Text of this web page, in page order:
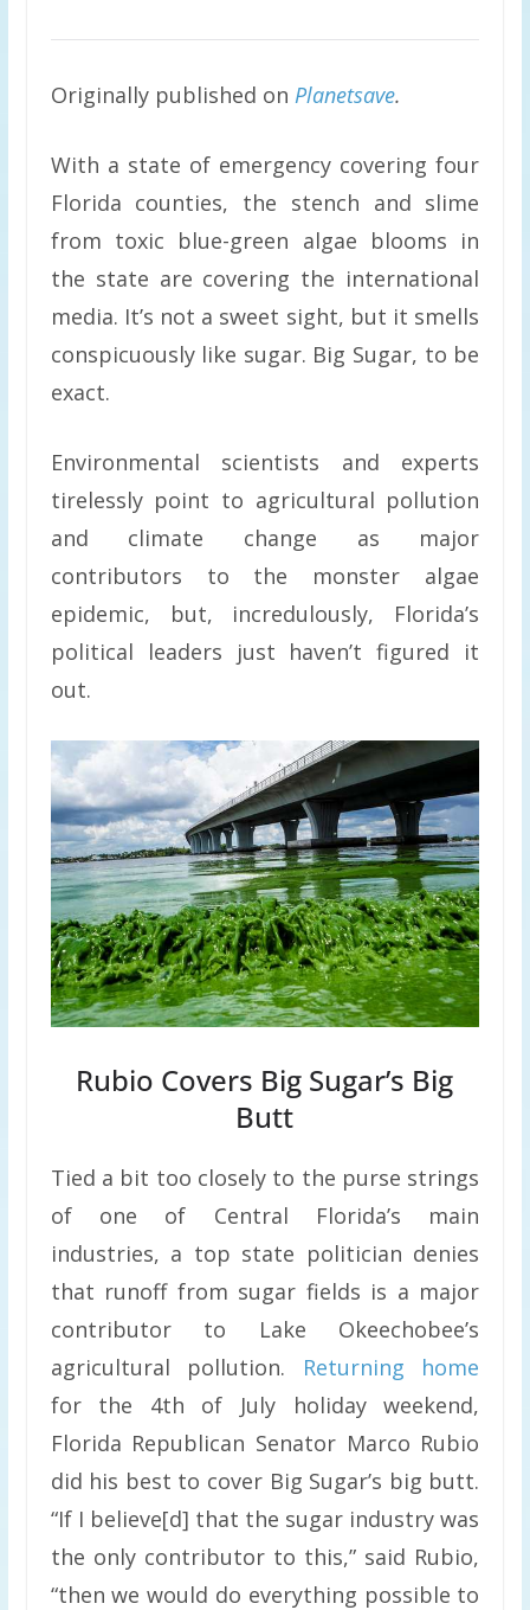
Originally published on Planetsave.
With a state of emergency covering four
Florida counties, the stench and slime
from toxic blue-green algae blooms in
the state are covering the international
media. It’s not a sweet sight, but it smells
conspicuously like sugar. Big Sugar, to be
exact.
Environmental scientists and experts
tirelessly point to agricultural pollution
and climate change as major
contributors to the monster algae
epidemic, but, incredulously, Florida’s
political leaders just haven’t figured it
out.
Rubio Covers Big Sugar’s Big
Butt
Tied a bit too closely to the purse strings
of one of Central Florida’s main
industries, a top state politician denies
that runoff from sugar fields is a major
contributor to Lake Okeechobee’s
agricultural pollution. Returning home
for the 4th of July holiday weekend,
Florida Republican Senator Marco Rubio
did his best to cover Big Sugar’s big butt.
“If I believe[d] that the sugar industry was
the only contributor to this,” said Rubio,
“then we would do everything possible to